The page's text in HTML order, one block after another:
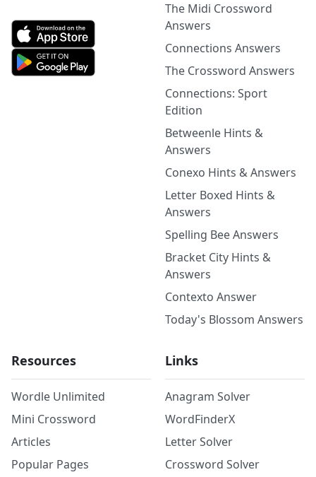
The Midi Crossword
Answers
Connections Answers
The Crossword Answers
Connections: Sport
Edition
Betweenle Hints &
Answers
Conexo Hints & Answers
Letter Boxed Hints &
Answers
Spelling Bee Answers
Bracket City Hints &
Answers
Contexto Answer
Today's Blossom Answers
Resources
Wordle Unlimited
Mini Crossword
Articles
Popular Pages
Links
Anagram Solver
WordFinderX
Letter Solver
Crossword Solver